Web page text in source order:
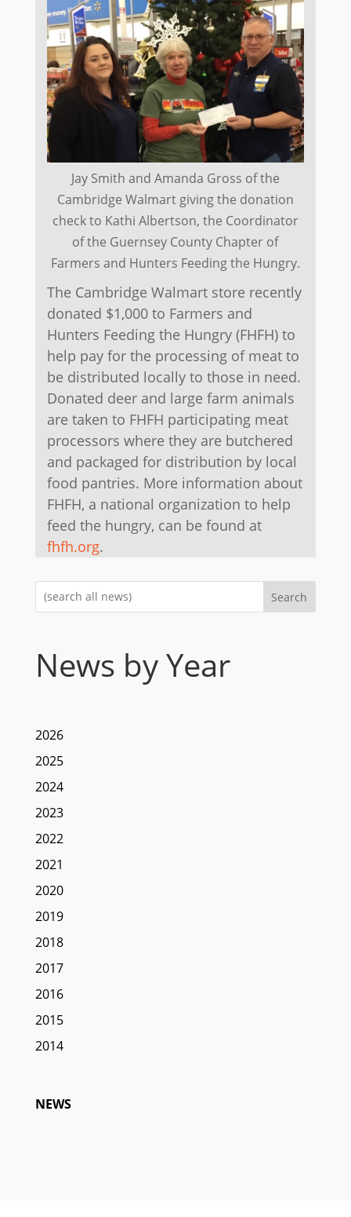
Jay Smith and Amanda Gross of the
Cambridge Walmart giving the donation
check to Kathi Albertson, the Coordinator
of the Guernsey County Chapter of
Farmers and Hunters Feeding the Hungry.
The Cambridge Walmart store recently
donated $1,000 to Farmers and
Hunters Feeding the Hungry (FHFH) to
help pay for the processing of meat to
be distributed locally to those in need.
Donated deer and large farm animals
are taken to FHFH participating meat
processors where they are butchered
and packaged for distribution by local
food pantries. More information about
FHFH, a national organization to help
feed the hungry, can be found at
fhfh.org.
Search
News by Year
2026
2025
2024
2023
2022
2021
2020
2019
2018
2017
2016
2015
2014
NEWS